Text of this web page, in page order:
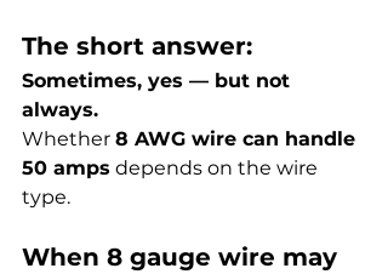
The short answer:
Sometimes, yes — but not
always.
Whether 8 AWG wire can handle
50 amps depends on the wire
type.
When 8 gauge wire may